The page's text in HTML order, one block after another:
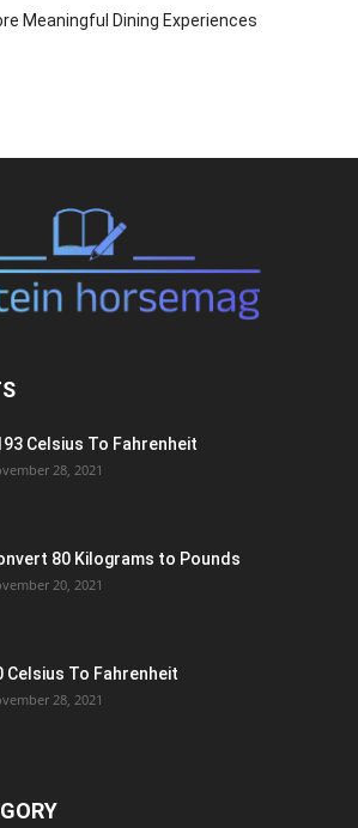
Meaningful Dining Experiences
Celsius To Fahrenheit
28, 2021
80 Kilograms to Pounds
20, 2021
Celsius To Fahrenheit
28, 2021